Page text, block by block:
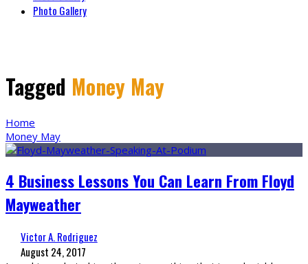
Photo Gallery
Tagged Money May
Home
Money May
4 Business Lessons You Can Learn From Floyd
Mayweather
Victor A. Rodriguez
August 24, 2017